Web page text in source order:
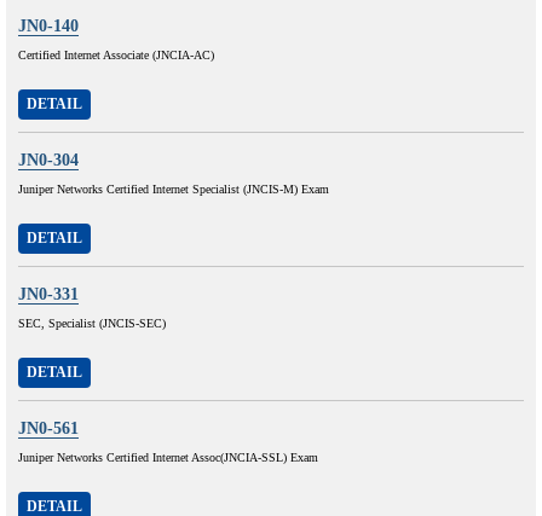
JN0-140
Certified Internet Associate (JNCIA-AC)
DETAIL
JN0-304
Juniper Networks Certified Internet Specialist (JNCIS-M) Exam
DETAIL
JN0-331
SEC, Specialist (JNCIS-SEC)
DETAIL
JN0-561
Juniper Networks Certified Internet Assoc(JNCIA-SSL) Exam
DETAIL